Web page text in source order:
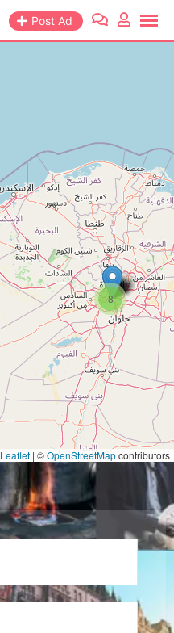
Post Ad
8
Leaflet | ©OpenStreetMapcontributors